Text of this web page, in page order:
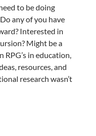
to be doing
any of you have
Interested in
Might be a
in education,
resources, and
research wasn’t